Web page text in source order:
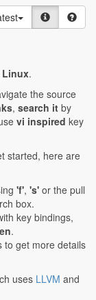
Linux.
the source
, search it by
vi inspired key
started, here are
'f', 's' or the pull
box.
key bindings,
.
to get more details
uses LLVM and